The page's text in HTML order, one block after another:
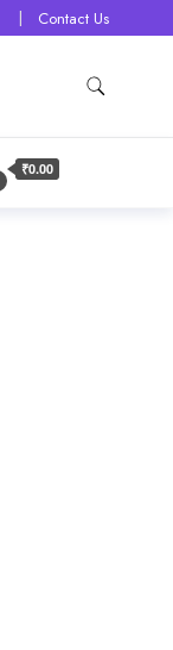
Contact Us
₹0.00